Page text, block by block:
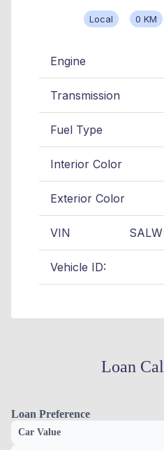
Local 0 KM
Engine
Transmission
Fuel Type
Interior Color
Exterior Color
VIN
Vehicle ID:
Loan
Loan Preference
Car Value